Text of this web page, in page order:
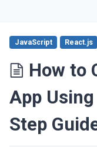
How to
App
Step
JavaScript React.js